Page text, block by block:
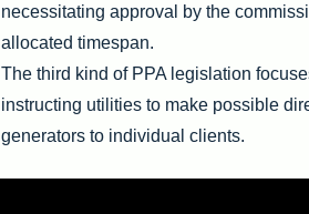
necessitating approval by the
allocated timespan.
The third kind of PPA legislation
instructing utilities to make possible
generators to individual clients.